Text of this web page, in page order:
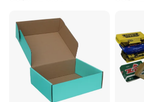
Takeaway Box